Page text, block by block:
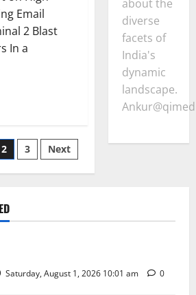
Email
2 Blast
In a
2 3 Next
about the
diverse
facets of
India's
dynamic
landscape.
Saturday, August 1, 2026 10:01 am 0